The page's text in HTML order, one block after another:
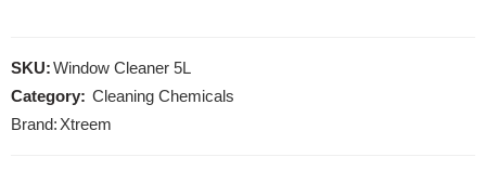
SKU:Window Cleaner 5L
Category: Cleaning Chemicals
Brand: Xtreem